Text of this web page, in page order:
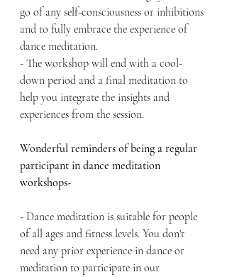
go of any self-consciousness or inhibitions
and to fully embrace the experience of
dance meditation.
- The workshop will end with a cool-
down period and a final meditation to
help you integrate the insights and
experiences from the session.
Wonderful reminders of being a regular
participant in dance meditation
workshops-
- Dance meditation is suitable for people
of all ages and fitness levels. You don't
need any prior experience in dance or
meditation to participate in our